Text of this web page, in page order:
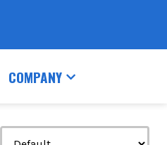
COMPANY